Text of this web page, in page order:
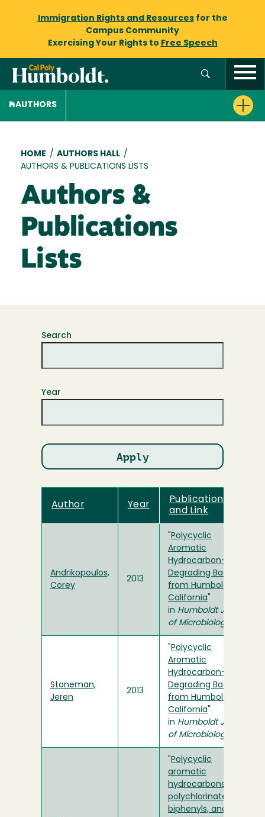
Immigration Rights and Resourcesfor the
Campus Community
Exercising Your Rights to Free Speech
AUTHORS
Breadcrumb
HOME / AUTHORS HALL /
AUTHORS & PUBLICATIONS LISTS
Authors &
Publications
Lists
Search
Year
Author Year
Publication Title
and Link
Andrikopoulos,
Corey
2013
Polycyclic
Aromatic
Hydrocarbon-
Degrading Bacteria
from Humboldt Bay,
California
in Humboldt Journal
of Microbiology
Stoneman,
Jeren
2013
Polycyclic
Aromatic
Hydrocarbon-
Degrading Bacteria
from Humboldt Bay,
California
in Humboldt Journal
of Microbiology
Polycyclic
aromatic
hydrocarbons,
polychlorinated
biphenyls, and